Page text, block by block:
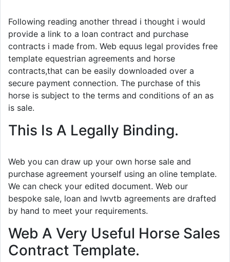
Following reading another thread i thought i would
provide a link to a loan contract and purchase
contracts i made from. Web equus legal provides free
template equestrian agreements and horse
contracts,that can be easily downloaded over a
secure payment connection. The purchase of this
horse is subject to the terms and conditions of an as
is sale.
This Is A Legally Binding.
Web you can draw up your own horse sale and
purchase agreement yourself using an oline template.
We can check your edited document. Web our
bespoke sale, loan and lwvtb agreements are drafted
by hand to meet your requirements.
Web A Very Useful Horse Sales
Contract Template.